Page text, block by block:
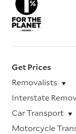
Get Prices
Removalists
Interstate
Car Transport
Motorcycle